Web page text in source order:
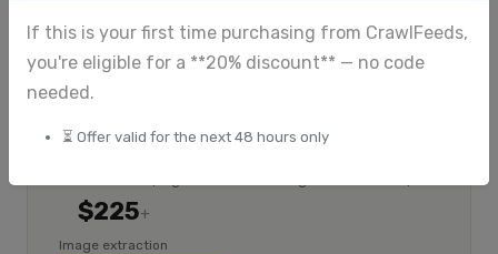
If this is your first time purchasing from CrawlFeeds,
you're eligible for a **20% discount** — no code
needed.
⏳ Offer valid for the next 48 hours only
Explore ImageHub
$175 Custom
$225+
Image extraction